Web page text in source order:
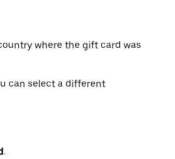
where the gift card was
can select a different
.